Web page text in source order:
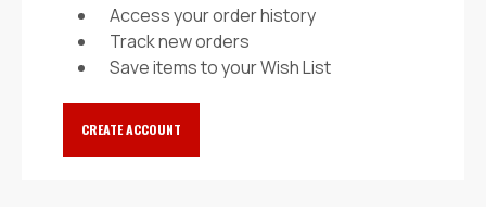
Access your order history
Track new orders
Save items to your Wish List
CREATE ACCOUNT